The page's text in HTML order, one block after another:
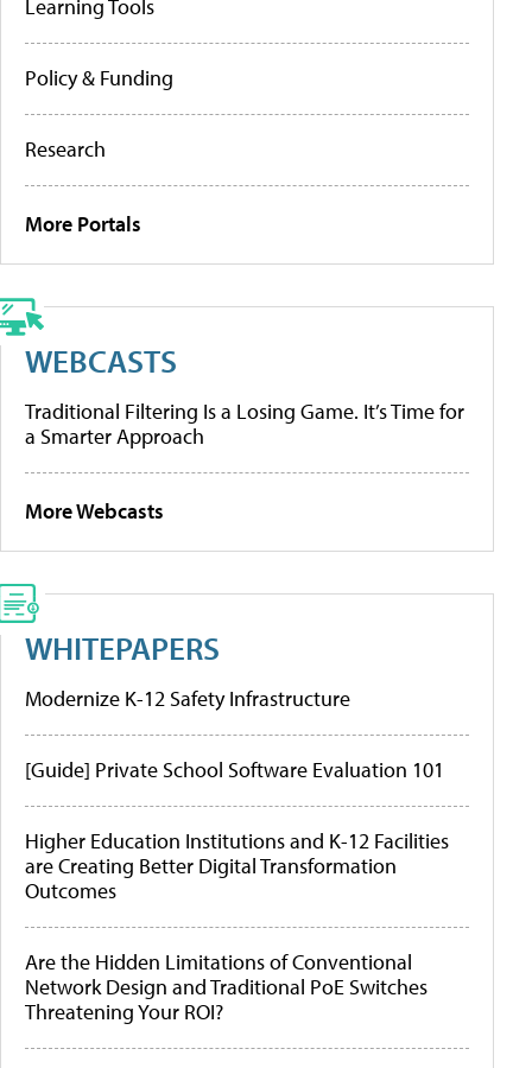
Learning Tools
Policy & Funding
Research
More Portals
WEBCASTS
Traditional Filtering Is a Losing Game. It’s Time for
a Smarter Approach
More Webcasts
WHITEPAPERS
Modernize K-12 Safety Infrastructure
[Guide] Private School Software Evaluation 101
Higher Education Institutions and K-12 Facilities
are Creating Better Digital Transformation
Outcomes
Are the Hidden Limitations of Conventional
Network Design and Traditional PoE Switches
Threatening Your ROI?